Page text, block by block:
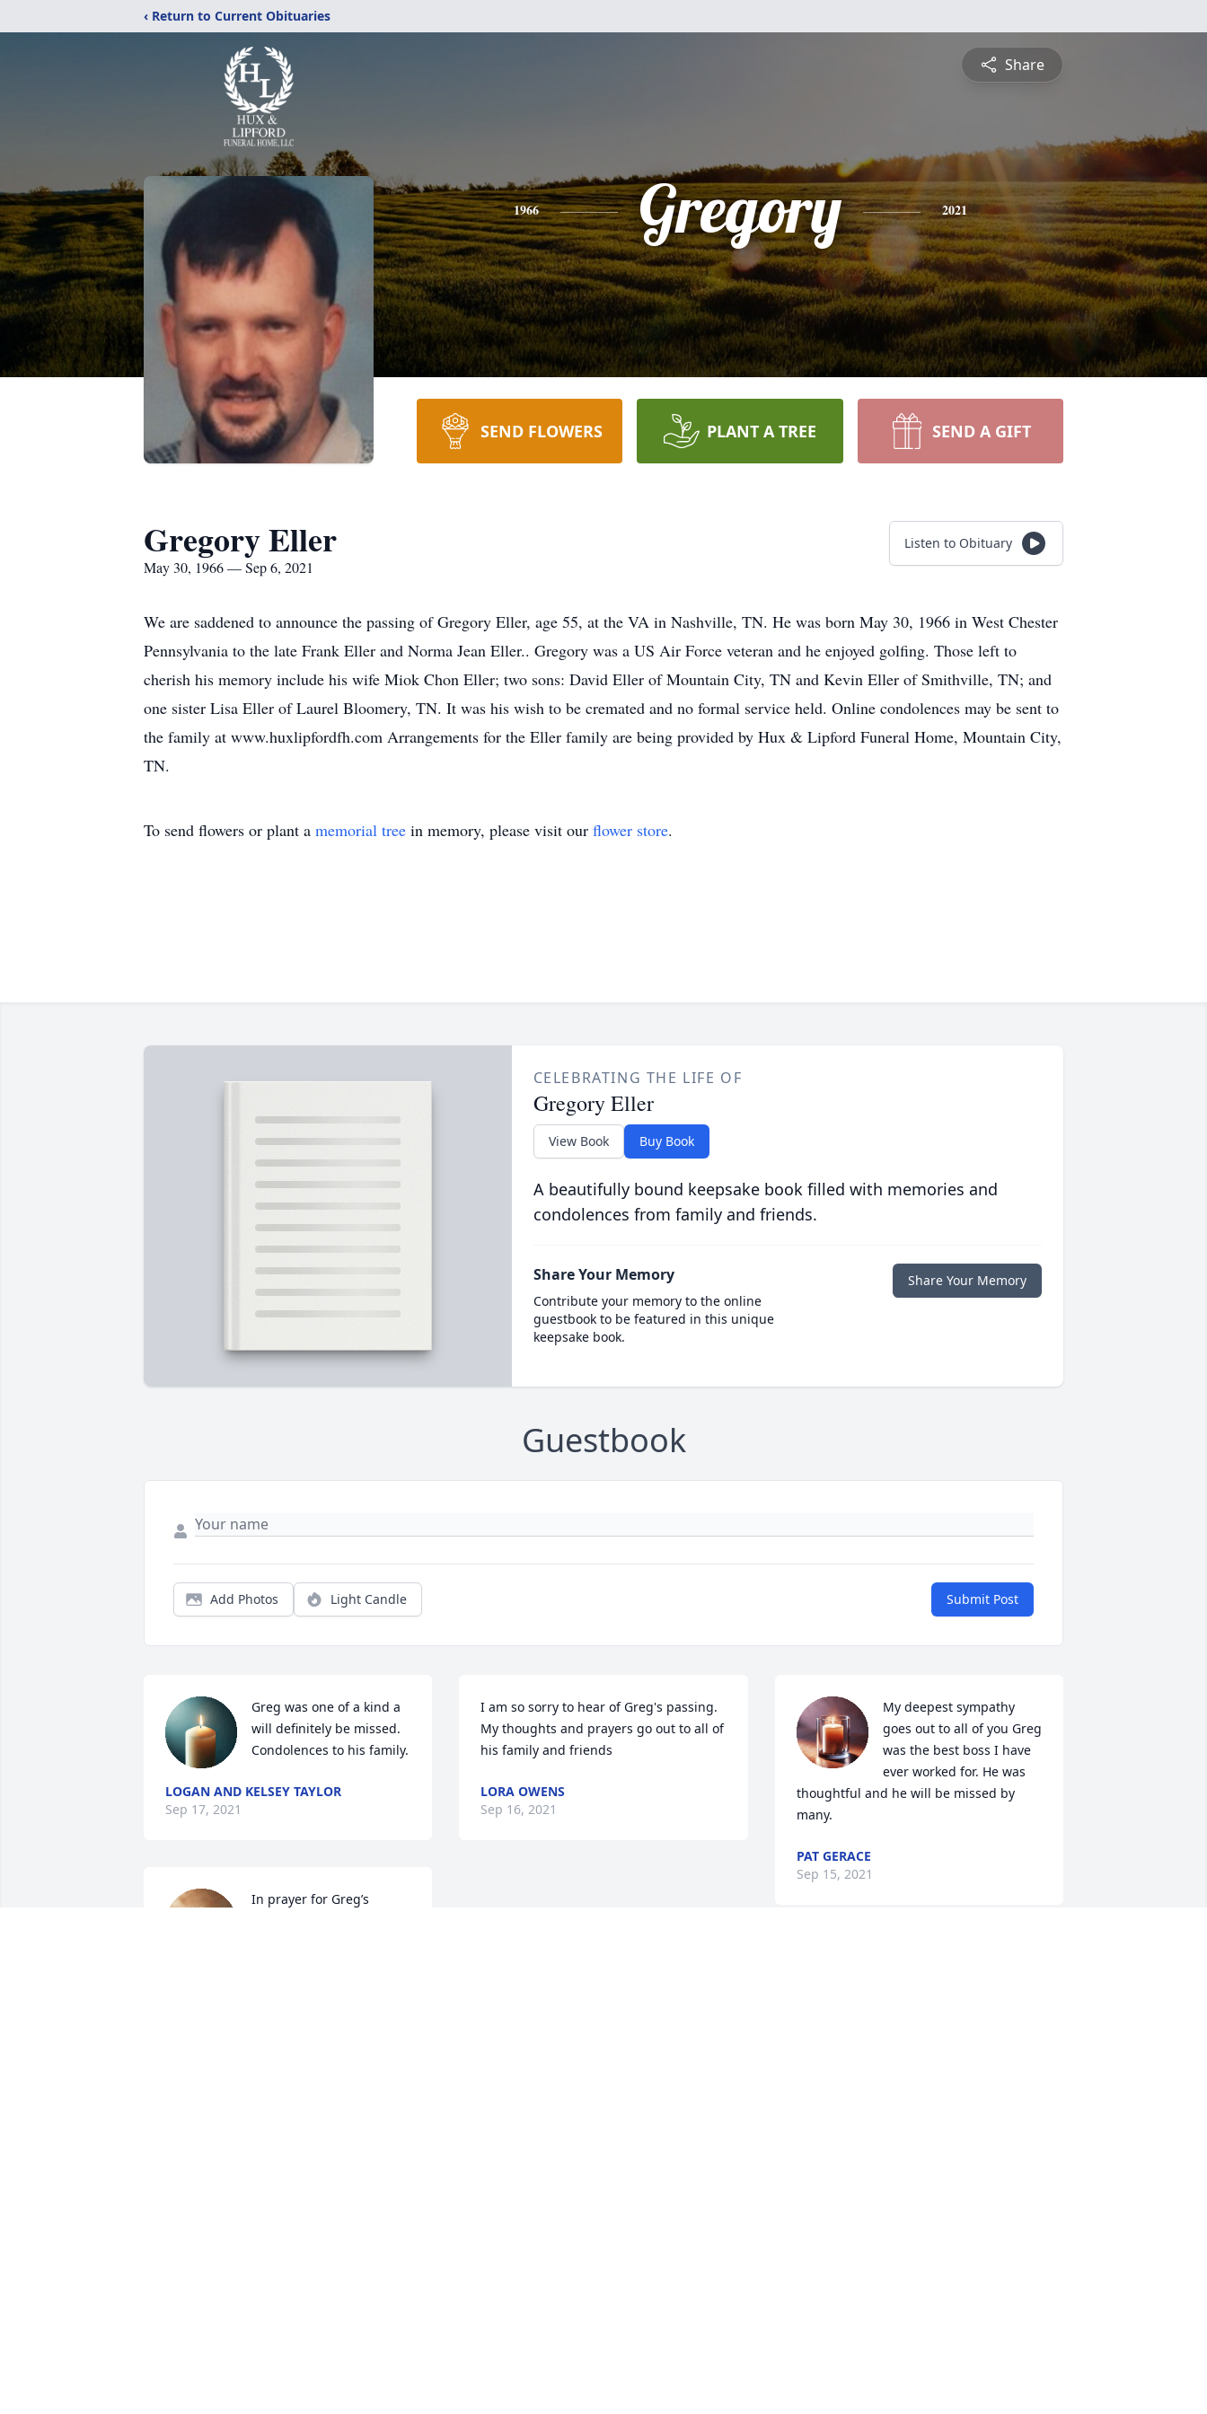
‹ Return to Current Obituaries
Share
1966 Gregory 2021
SEND FLOWERS PLANT A TREE SEND A GIFT
Gregory Eller
May 30, 1966 — Sep 6, 2021
Listen to Obituary
We are saddened to announce the passing of Gregory Eller, age 55, at the VA in Nashville, TN. He was born May 30, 1966 in West Chester
Pennsylvania to the late Frank Eller and Norma Jean Eller.. Gregory was a US Air Force veteran and he enjoyed golfing. Those left to
cherish his memory include his wife Miok Chon Eller; two sons: David Eller of Mountain City, TN and Kevin Eller of Smithville, TN; and
one sister Lisa Eller of Laurel Bloomery, TN. It was his wish to be cremated and no formal service held. Online condolences may be sent to
the family at www.huxlipfordfh.com Arrangements for the Eller family are being provided by Hux & Lipford Funeral Home, Mountain City,
TN.
To send flowers or plant a memorial tree in memory, please visit our flower store.
CELEBRATING THE LIFE OF
Gregory Eller
View Book Buy Book
A beautifully bound keepsake book filled with memories and
condolences from family and friends.
Share Your Memory
Contribute your memory to the online
guestbook to be featured in this unique
keepsake book.
Share Your Memory
Guestbook
Add Photos Light Candle Submit Post
Greg was one of a kind a
will definitely be missed.
Condolences to his family.
LOGAN AND KELSEY TAYLOR
Sep 17, 2021
In prayer for Greg’s
I am so sorry to hear of Greg's passing.
My thoughts and prayers go out to all of
his family and friends
LORA OWENS
Sep 16, 2021
My deepest sympathy
goes out to all of you Greg
was the best boss I have
ever worked for. He was
thoughtful and he will be missed by
many.
PAT GERACE
Sep 15, 2021